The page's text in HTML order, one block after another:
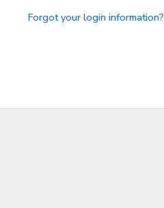
Forgot your login information?